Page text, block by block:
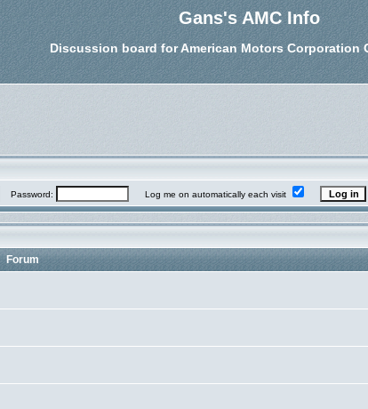
Gans's AMC Info
Discussion board for American Motors Corporation
Password: Log me on automatically each visit
Forum